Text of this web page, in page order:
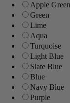
Apple Green
Green
Lime
Aqua
Turquoise
Light Blue
Slate Blue
Blue
Navy Blue
Purple